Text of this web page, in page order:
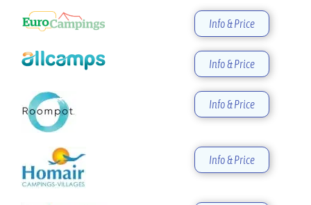
Info & Price
Info & Price
Info & Price
Info & Price